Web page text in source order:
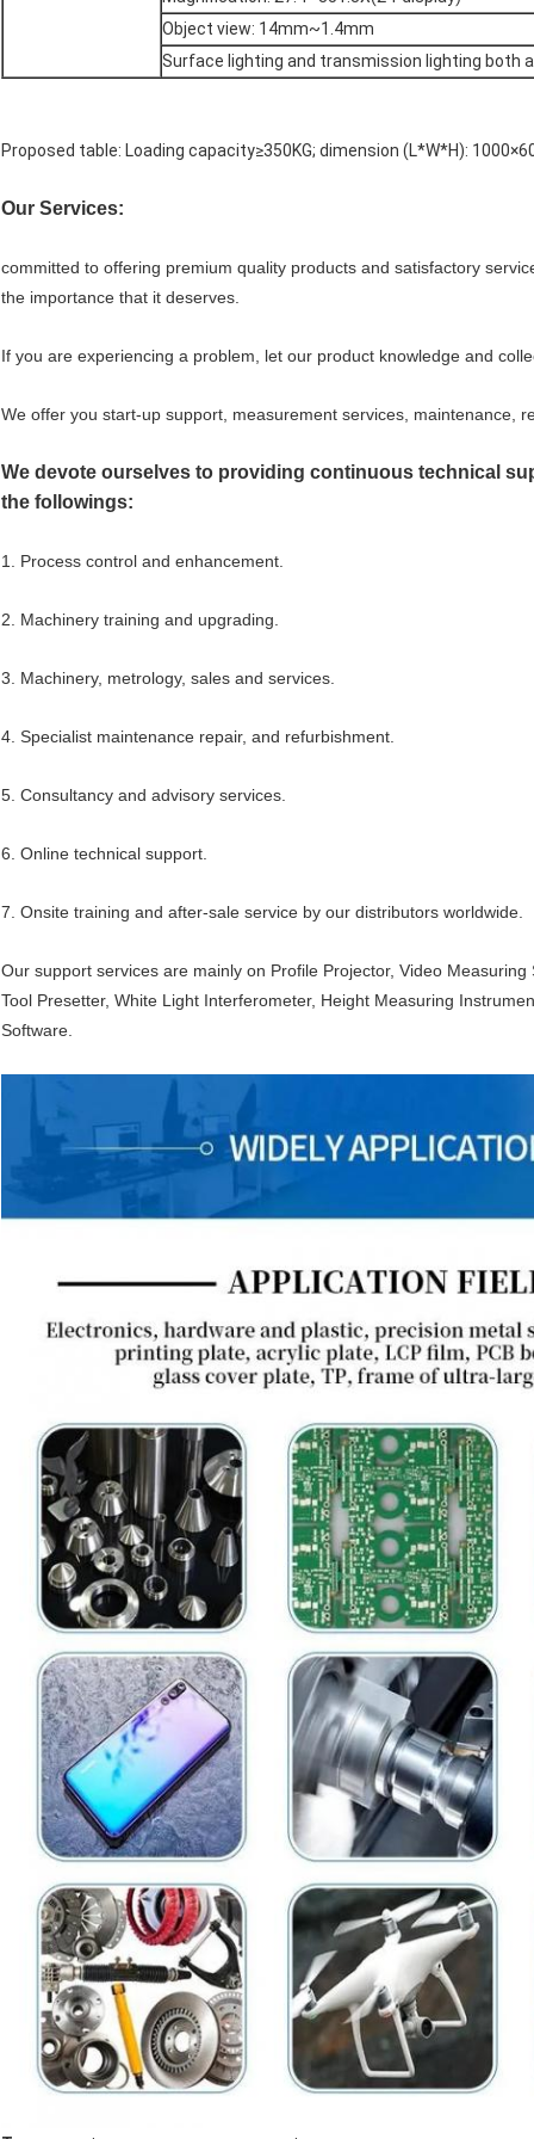
Object view: 14mm~1.4mm
Surface lighting and transmission lighting both
Proposed table: Loading capacity≥350KG; dimension (L*W*H):
Our Services:
committed to offering premium quality products and satisfactory
the importance that it deserves.
If you are experiencing a problem, let our product knowledge and
We offer you start-up support, measurement services, maintenance,
We devote ourselves to providing continuous technical
the followings:
1. Process control and enhancement.
2. Machinery training and upgrading.
3. Machinery, metrology, sales and services.
4. Specialist maintenance repair, and refurbishment.
5. Consultancy and advisory services.
6. Online technical support.
7. Onsite training and after-sale service by our distributors worldwide.
Our support services are mainly on Profile Projector, Video
Tool Presetter, White Light Interferometer, Height Measuring
Software.